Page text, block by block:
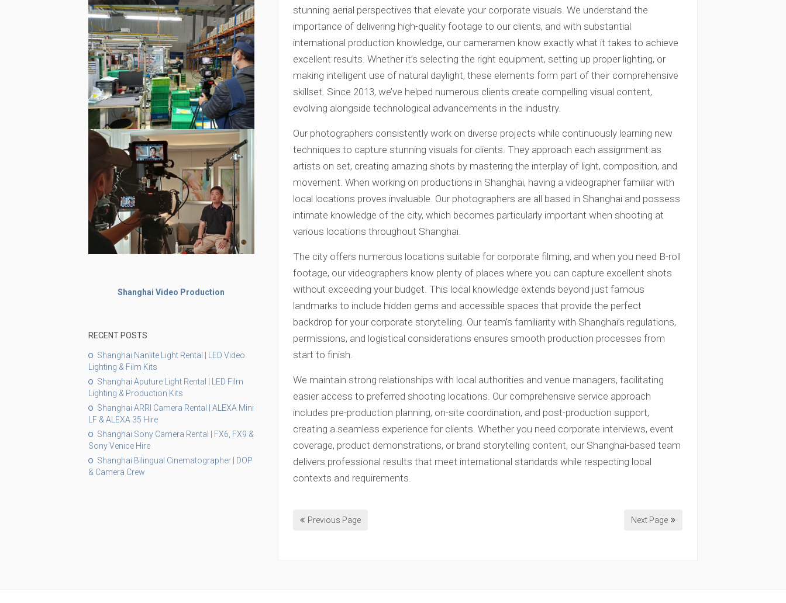
stunning aerial perspectives that elevate your corporate visuals. We understand the
importance of delivering high-quality footage to our clients, and with substantial
international production knowledge, our cameramen know exactly what it takes to achieve
excellent results. Whether it’s selecting the right equipment, setting up proper lighting, or
making intelligent use of natural daylight, these elements form part of their comprehensive
skillset. Since 2013, we’ve helped numerous clients create compelling visual content,
evolving alongside technological advancements in the industry.
Our photographers consistently work on diverse projects while continuously learning new
techniques to capture stunning visuals for clients. They approach each assignment as
artists on set, creating amazing shots by mastering the interplay of light, composition, and
movement. When working on productions in Shanghai, having a videographer familiar with
local locations proves invaluable. Our photographers are all based in Shanghai and possess
intimate knowledge of the city, which becomes particularly important when shooting at
various locations throughout Shanghai.
The city offers numerous locations suitable for corporate filming, and when you need B-roll
footage, our videographers know plenty of places where you can capture excellent shots
without exceeding your budget. This local knowledge extends beyond just famous
landmarks to include hidden gems and accessible spaces that provide the perfect
backdrop for your corporate storytelling. Our team’s familiarity with Shanghai’s regulations,
permissions, and logistical considerations ensures smooth production processes from
start to finish.
We maintain strong relationships with local authorities and venue managers, facilitating
easier access to preferred shooting locations. Our comprehensive service approach
includes pre-production planning, on-site coordination, and post-production support,
creating a seamless experience for clients. Whether you need corporate interviews, event
coverage, product demonstrations, or brand storytelling content, our Shanghai-based team
delivers professional results that meet international standards while respecting local
contexts and requirements.
Previous Page Next Page
Shanghai Video Production
RECENT POSTS
Shanghai Nanlite Light Rental | LED Video
Lighting & Film Kits
Shanghai Aputure Light Rental | LED Film
Lighting & Production Kits
Shanghai ARRI Camera Rental | ALEXA Mini
LF & ALEXA 35 Hire
Shanghai Sony Camera Rental | FX6, FX9 &
Sony Venice Hire
Shanghai Bilingual Cinematographer | DOP
& Camera Crew